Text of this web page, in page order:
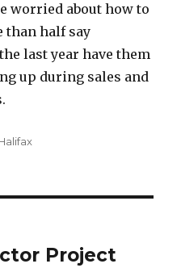
worried about how to
than half say
last year have them
up during sales and
Project